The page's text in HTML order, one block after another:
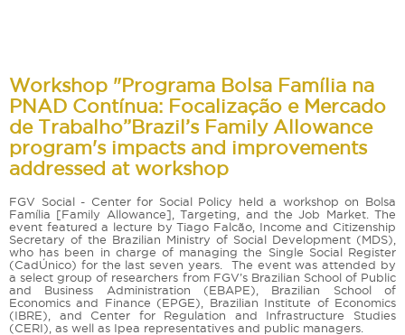
Workshop "Programa Bolsa Família na
PNAD Contínua: Focalização e Mercado
de Trabalho”Brazil’s Family Allowance
program's impacts and improvements
addressed at workshop
FGV Social - Center for Social Policy held a workshop on Bolsa
Família [Family Allowance], Targeting, and the Job Market. The
event featured a lecture by Tiago Falcão, Income and Citizenship
Secretary of the Brazilian Ministry of Social Development (MDS),
who has been in charge of managing the Single Social Register
(CadÚnico) for the last seven years. The event was attended by
a select group of researchers from FGV’s Brazilian School of Public
and Business Administration (EBAPE), Brazilian School of
Economics and Finance (EPGE), Brazilian Institute of Economics
(IBRE), and Center for Regulation and Infrastructure Studies
(CERI), as well as Ipea representatives and public managers.